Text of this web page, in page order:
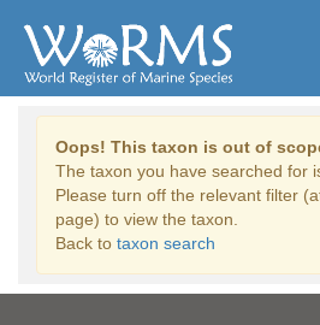
Oops! This taxon is out of
The taxon you have searched for
Please turn off the relevant filter
page) to view the taxon.
Back to taxon search